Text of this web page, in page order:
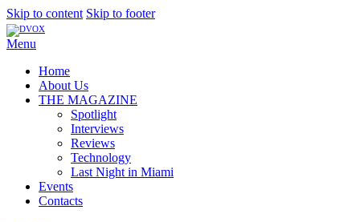
Skip to content Skip to footer
Menu
Home
About Us
THE MAGAZINE
Spotlight
Interviews
Reviews
Technology
Last Night in Miami
Events
Contacts